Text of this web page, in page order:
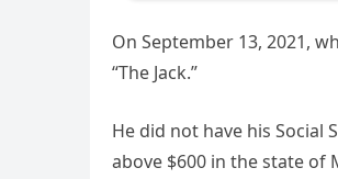
On September 13, 2021,
“The Jack.”
He did not have his
above $600 in the state of